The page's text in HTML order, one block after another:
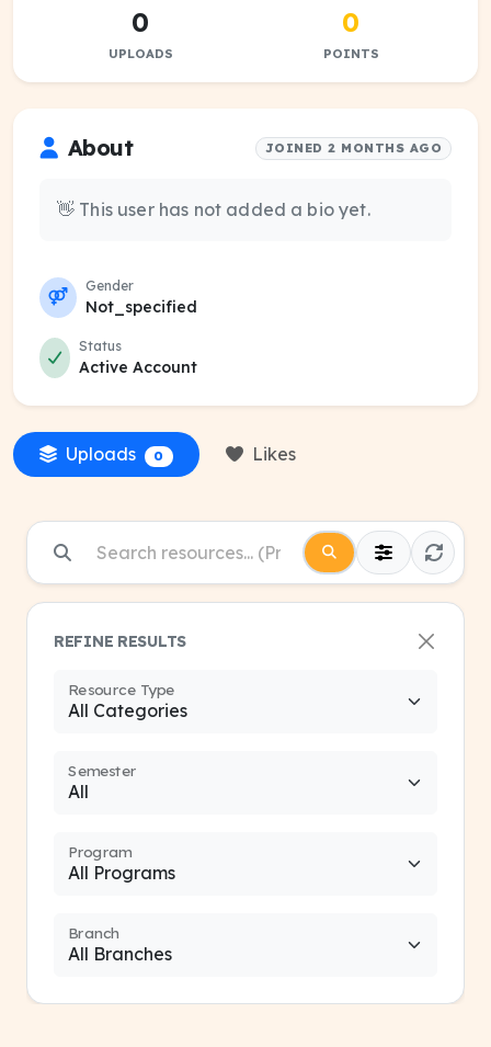
0
UPLOADS
0
POINTS
About JOINED 2 MONTHS AGO
👋 This user has not added a bio yet.
Gender
Not_specified
Status
Active Account
Uploads 0 Likes
REFINE RESULTS
Resource Type
Semester
Program
Branch